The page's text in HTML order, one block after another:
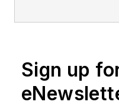
Sign up